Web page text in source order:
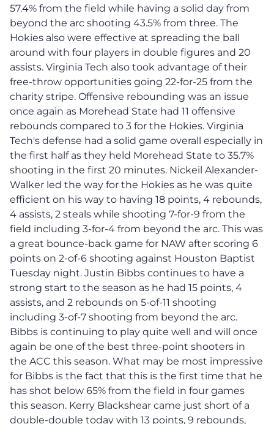
57.4% from the field while having a solid day from
beyond the arc shooting 43.5% from three. The
Hokies also were effective at spreading the ball
around with four players in double figures and 20
assists. Virginia Tech also took advantage of their
free-throw opportunities going 22-for-25 from the
charity stripe. Offensive rebounding was an issue
once again as Morehead State had 11 offensive
rebounds compared to 3 for the Hokies. Virginia
Tech's defense had a solid game overall especially in
the first half as they held Morehead State to 35.7%
shooting in the first 20 minutes. Nickeil Alexander-
Walker led the way for the Hokies as he was quite
efficient on his way to having 18 points, 4 rebounds,
4 assists, 2 steals while shooting 7-for-9 from the
field including 3-for-4 from beyond the arc. This was
a great bounce-back game for NAW after scoring 6
points on 2-of-6 shooting against Houston Baptist
Tuesday night. Justin Bibbs continues to have a
strong start to the season as he had 15 points, 4
assists, and 2 rebounds on 5-of-11 shooting
including 3-of-7 shooting from beyond the arc.
Bibbs is continuing to play quite well and will once
again be one of the best three-point shooters in
the ACC this season. What may be most impressive
for Bibbs is the fact that this is the first time that he
has shot below 65% from the field in four games
this season. Kerry Blackshear came just short of a
double-double today with 13 points, 9 rebounds,